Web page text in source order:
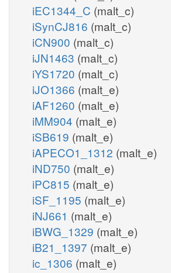
iEC1344_C (malt_c)
iSynCJ816 (malt_c)
iCN900 (malt_c)
iJN1463 (malt_c)
iYS1720 (malt_c)
iJO1366 (malt_e)
iAF1260 (malt_e)
iMM904 (malt_e)
iSB619 (malt_e)
iAPECO1_1312 (malt_e)
iND750 (malt_e)
iPC815 (malt_e)
iSF_1195 (malt_e)
iNJ661 (malt_e)
iBWG_1329 (malt_e)
iB21_1397 (malt_e)
ic_1306 (malt_e)